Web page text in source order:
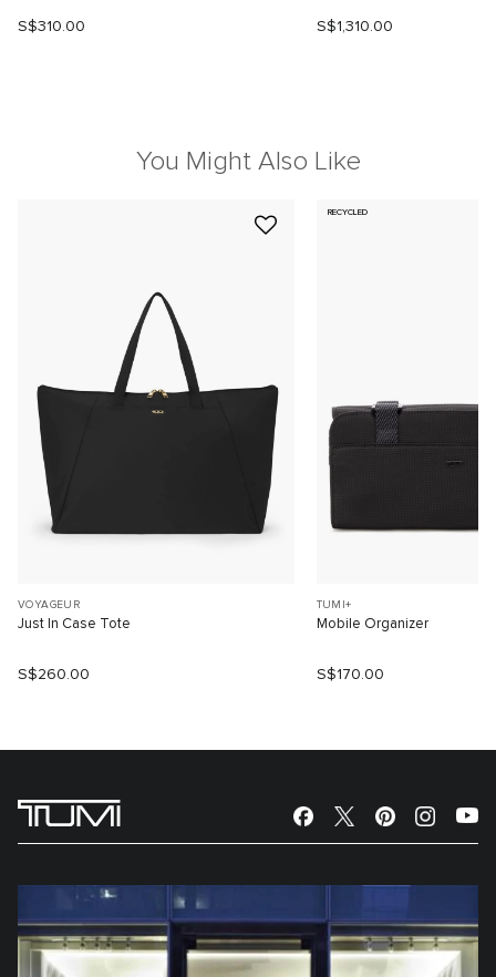
S$310.00 S$1,310.00
You Might Also Like
VOYAGEUR
Just In Case Tote
S$260.00
RECYCLED
TUMI+
Mobile Organizer
S$170.00